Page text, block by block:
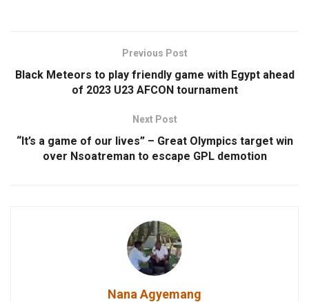
Previous Post
Black Meteors to play friendly game with Egypt ahead
of 2023 U23 AFCON tournament
Next Post
“It’s a game of our lives” – Great Olympics target win
over Nsoatreman to escape GPL demotion
Nana Agyemang